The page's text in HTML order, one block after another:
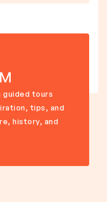
guided tours
tips, and
history, and